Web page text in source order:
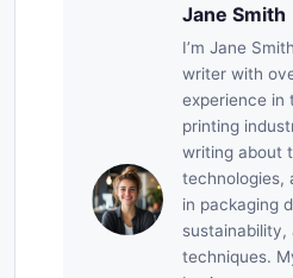
Jane Smith
I’m Jane
writer with
experience in
printing
writing about
technologies,
in packaging
sustainability,
techniques.